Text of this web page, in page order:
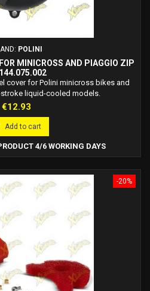
POLINI
MINICROSS AND PIAGGIO ZIP
cover for Polini minicross bikes and
liquid-cooled models.
Price
€12.93
Add to cart
4/6 WORKING DAYS
-20%